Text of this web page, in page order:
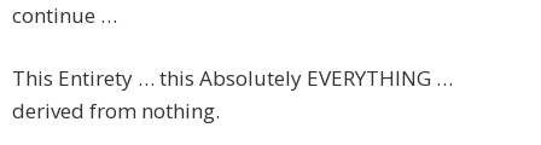
continue …
This Entirety … this Absolutely EVERYTHING …
derived from nothing.